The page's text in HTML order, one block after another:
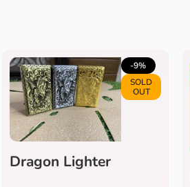
-9%
SOLD
OUT
Dragon Lighter